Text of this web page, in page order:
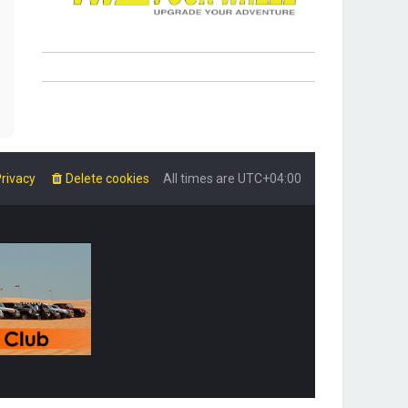
All times are UTC+04:00
Delete cookies